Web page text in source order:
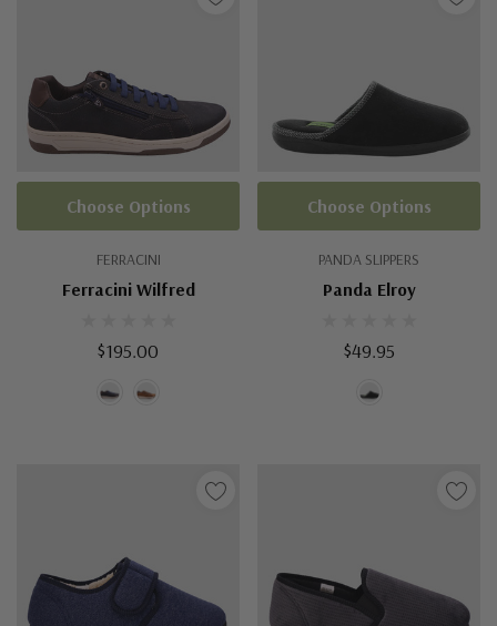
FERRACINI
Ferracini Wilfred
$195.00
Choose Options
PANDA SLIPPERS
Panda Elroy
$49.95
Choose Options